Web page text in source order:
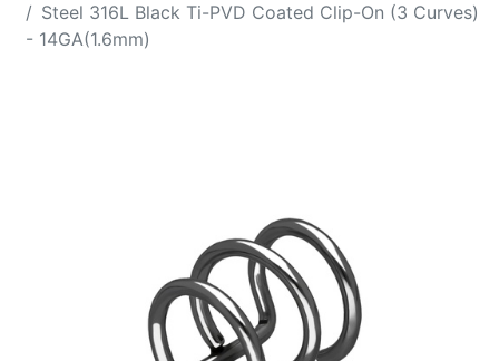
Steel 316L Black Ti-PVD Coated Clip-On (3 Curves)
- 14GA(1.6mm)